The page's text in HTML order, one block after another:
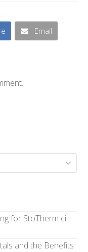
Email
for StoTherm ci:
and the Benefits